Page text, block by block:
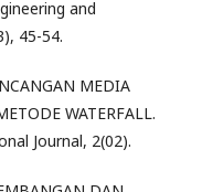
and
45-54.
MEDIA
WATERFALL.
Journal, 2(02).